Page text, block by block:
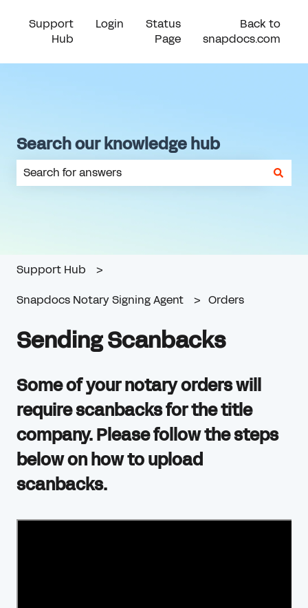
Support
Hub
Login
Status
Page
Back to
snapdocs.com
Search our knowledge hub
Support Hub
Snapdocs Notary Signing Agent
Orders
Sending Scanbacks
Some of your notary orders will
require scanbacks for the title
company. Please follow the steps
below on how to upload
scanbacks.